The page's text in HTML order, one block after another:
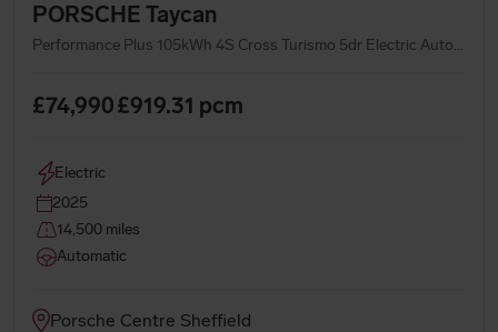
PORSCHE Taycan
Performance Plus 105kWh 4S Cross Turismo 5dr Electric Auto 4WD (11kW Charger) (598 ps)
£74,990£919.31 pcm
Electric
2025
14,500 miles
Automatic
Porsche Centre Sheffield